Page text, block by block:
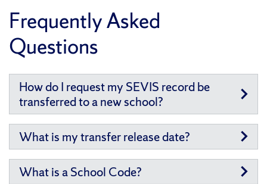
Frequently Asked
Questions
How do I request my SEVIS record be
transferred to a new school?
What is my transfer release date?
What is a School Code?